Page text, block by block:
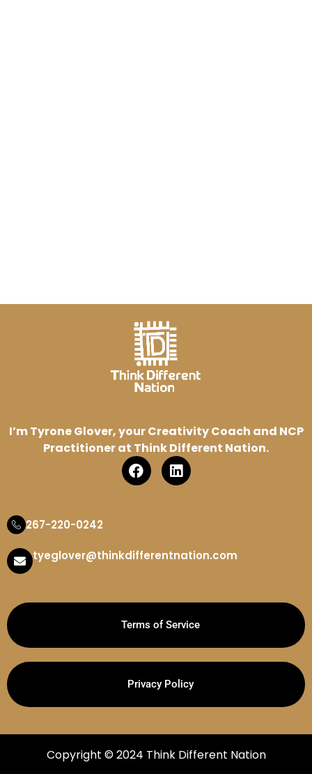
I’m Tyrone Glover, your Creativity Coach and NCP
Practitioner at Think Different Nation.
267-220-0242
tyeglover@thinkdifferentnation.com
Terms of Service
Privacy Policy
Copyright © 2024 Think Different Nation